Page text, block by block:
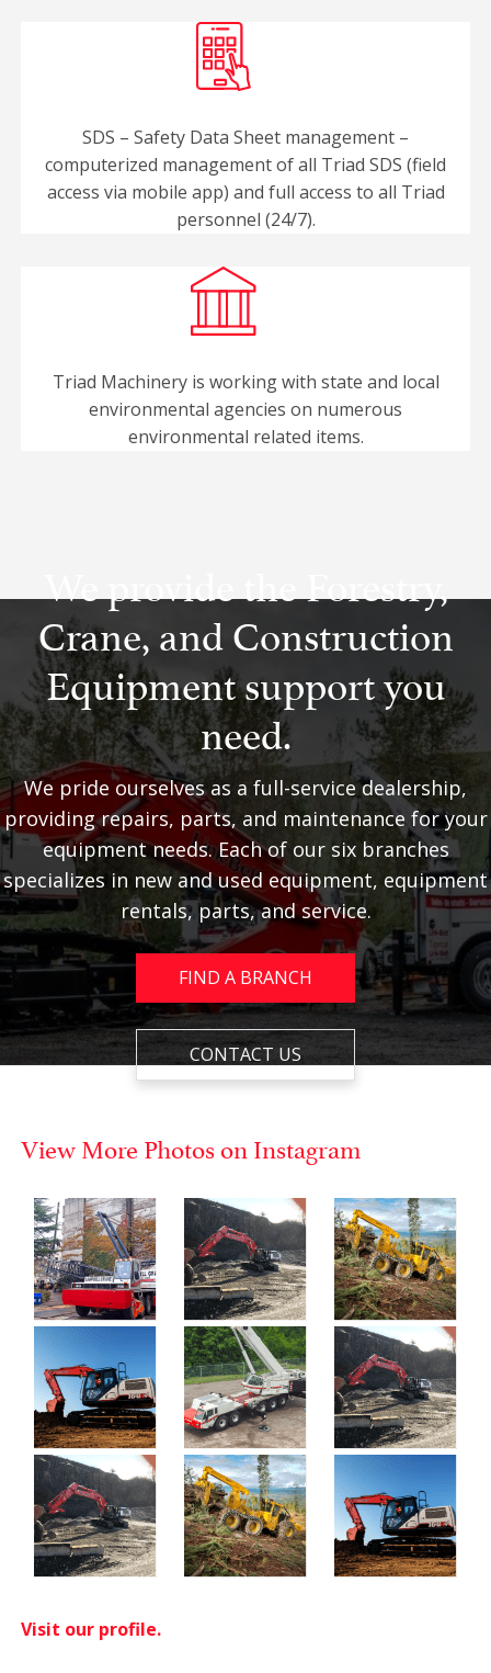
SDS – Safety Data Sheet management –
computerized management of all Triad SDS (field
access via mobile app) and full access to all Triad
personnel (24/7).
Triad Machinery is working with state and local
environmental agencies on numerous
environmental related items.
We provide the Forestry,
Crane, and Construction
Equipment support you
need.
We pride ourselves as a full-service dealership,
providing repairs, parts, and maintenance for your
equipment needs. Each of our six branches
specializes in new and used equipment, equipment
rentals, parts, and service.
FIND A BRANCH
CONTACT US
View More Photos on Instagram
Visit our profile.